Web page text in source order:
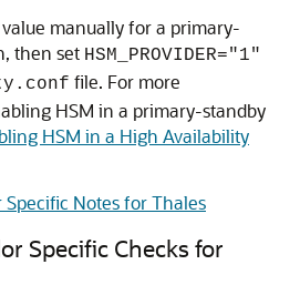
manually for a primary-
then set HSM_PROVIDER="1"
file. For more
HSM in a primary-standby
HSM in a High Availability
Specific Notes for Thales
Specific Checks for